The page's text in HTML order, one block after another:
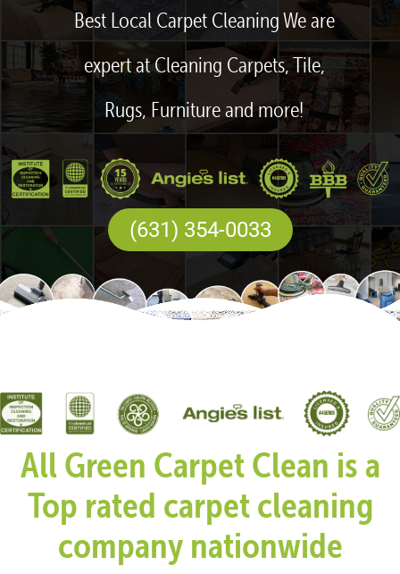
Best Local Carpet Cleaning We are
expert at Cleaning Carpets, Tile,
Rugs, Furniture and more!
(631) 354-0033
All Green Carpet Clean is a
Top rated carpet cleaning
company nationwide